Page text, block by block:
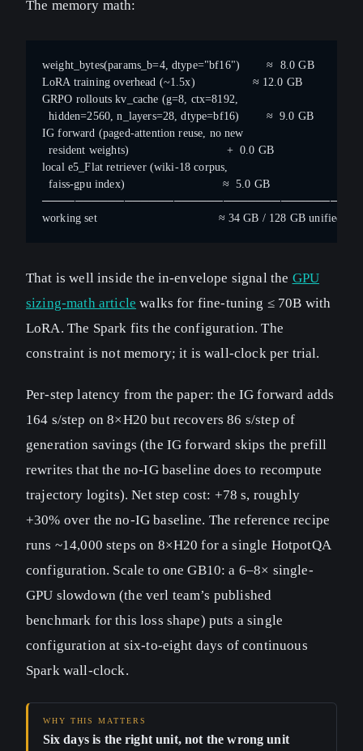
The memory math:
weight_bytes(params_b=4, dtype="bf16")        ≈  8.0 GB
LoRA training overhead (~1.5x)                 ≈ 12.0 GB
GRPO rollouts kv_cache (g=8, ctx=8192,
  hidden=2560, n_layers=28, dtype=bf16)        ≈  9.0 GB
IG forward (paged-attention reuse, no new
  resident weights)                             +  0.0 GB
local e5_Flat retriever (wiki-18 corpus,
  faiss-gpu index)                             ≈  5.0 GB
working set                                    ≈ 34 GB / 128 GB unified
That is well inside the in-envelope signal the GPU
sizing-math article walks for fine-tuning ≤ 70B with
LoRA. The Spark fits the configuration. The
constraint is not memory; it is wall-clock per trial.
Per-step latency from the paper: the IG forward adds
164 s/step on 8×H20 but recovers 86 s/step of
generation savings (the IG forward skips the prefill
rewrites that the no-IG baseline does to recompute
trajectory logits). Net step cost: +78 s, roughly
+30% over the no-IG baseline. The reference recipe
runs ~14,000 steps on 8×H20 for a single HotpotQA
configuration. Scale to one GB10: a 6–8× single-
GPU slowdown (the verl team’s published
benchmark for this loss shape) puts a single
configuration at six-to-eight days of continuous
Spark wall-clock.
Six days is the right unit, not the wrong unit